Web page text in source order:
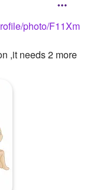
photo/F11Xm
,it needs 2 more